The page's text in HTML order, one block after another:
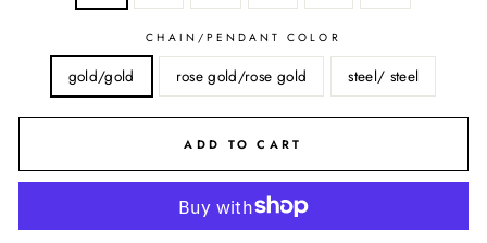
CHAIN/PENDANT COLOR
gold/gold rose gold/rose gold steel/ steel
ADD TO CART